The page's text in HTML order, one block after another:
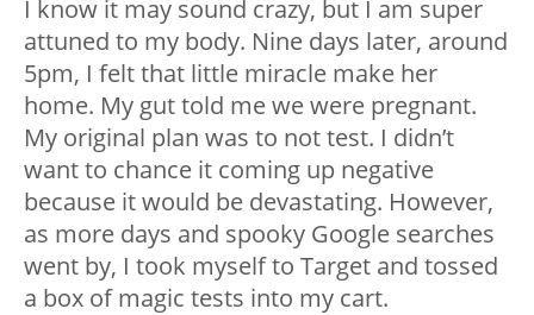
I know it may sound crazy, but I am super
attuned to my body. Nine days later, around
5pm, I felt that little miracle make her
home. My gut told me we were pregnant.
My original plan was to not test. I didn’t
want to chance it coming up negative
because it would be devastating. However,
as more days and spooky Google searches
went by, I took myself to Target and tossed
a box of magic tests into my cart.